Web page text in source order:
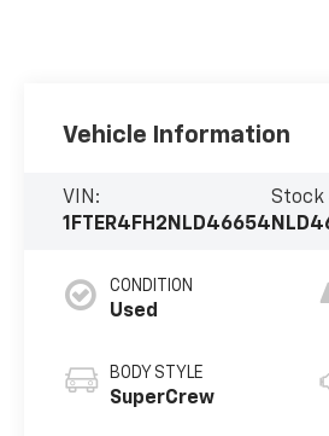
Vehicle Information
VIN:
1FTER4FH2NLD46654
Stock
CONDITION
Used
BODY STYLE
SuperCrew